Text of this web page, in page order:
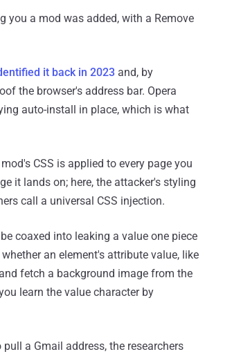
you a mod was added, with a Remove
it back in 2023 and, by
the browser's address bar. Opera
auto-install in place, which is what
CSS is applied to every page you
it lands on; here, the attacker's styling
call a universal CSS injection.
coaxed into leaking a value one piece
an element's attribute value, like
fetch a background image from the
learn the value character by
a Gmail address, the researchers